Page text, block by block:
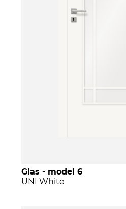
Glas - model 6
UNI White